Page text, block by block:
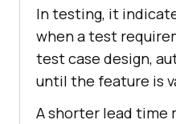
In testing, it
when a test
test case design,
until the feature is
A shorter lead time